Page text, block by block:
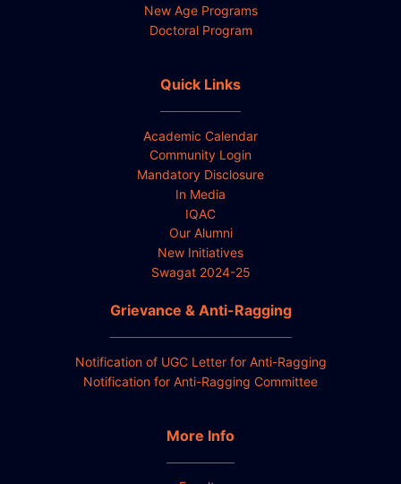
New Age Programs
Doctoral Program
Quick Links
Academic Calendar
Community Login
Mandatory Disclosure
In Media
IQAC
Our Alumni
New Initiatives
Swagat 2024-25
Grievance & Anti-Ragging
Notification of UGC Letter for Anti-Ragging
Notification for Anti-Ragging Committee
More Info